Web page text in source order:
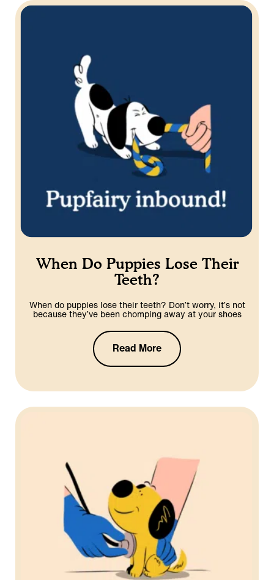
When Do Puppies Lose Their
Teeth?
When do puppies lose their teeth? Don’t worry, it’s not
because they’ve been chomping away at your shoes
Read More